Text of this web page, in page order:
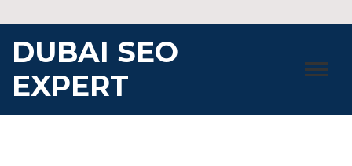
to
content
DUBAI SEO
EXPERT